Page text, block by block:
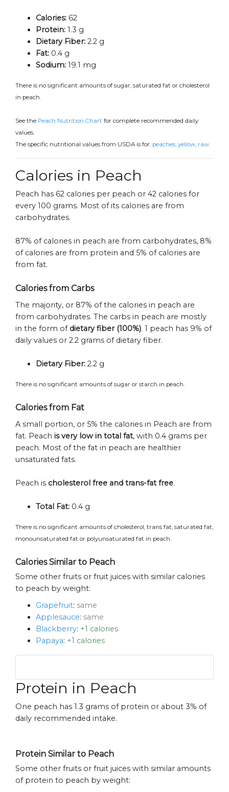
Calories: 62
Protein: 1.3 g
Dietary Fiber: 2.2 g
Fat: 0.4 g
Sodium: 19.1 mg
There is no significant amounts of sugar, saturated fat or cholesterol
in peach.
See the Peach Nutrition Chart for complete recommended daily
values.
The specific nutritional values from USDA is for: peaches, yellow, raw.
Calories in Peach
Peach has 62 calories per peach or 42 calories for
every 100 grams. Most of its calories are from
carbohydrates.
87% of calories in peach are from carbohydrates, 8%
of calories are from protein and 5% of calories are
from fat.
Calories from Carbs
The majority, or 87% of the calories in peach are
from carbohydrates. The carbs in peach are mostly
in the form of dietary fiber (100%). 1 peach has 9% of
daily values or 2.2 grams of dietary fiber.
Dietary Fiber: 2.2 g
There is no significant amounts of sugar or starch in peach.
Calories from Fat
A small portion, or 5% the calories in Peach are from
fat. Peach is very low in total fat, with 0.4 grams per
peach. Most of the fat in peach are healthier
unsaturated fats.
Peach is cholesterol free and trans-fat free.
Total Fat: 0.4 g
There is no significant amounts of cholesterol, trans fat, saturated fat,
monounsaturated fat or polyunsaturated fat in peach.
Calories Similar to Peach
Some other fruits or fruit juices with similar calories
to peach by weight:
Grapefruit: same
Applesauce: same
Blackberry: +1 calories
Papaya: +1 calories
Protein in Peach
One peach has 1.3 grams of protein or about 3% of
daily recommended intake.
Protein Similar to Peach
Some other fruits or fruit juices with similar amounts
of protein to peach by weight: